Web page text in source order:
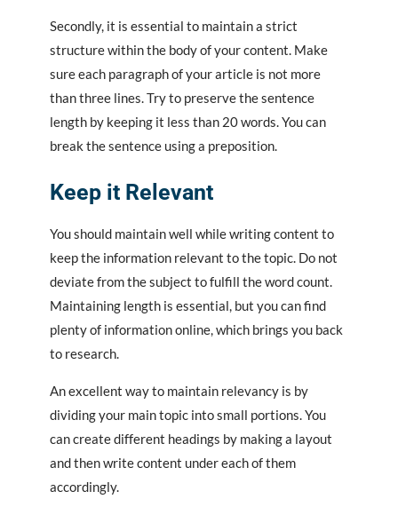
Secondly, it is essential to maintain a strict
structure within the body of your content. Make
sure each paragraph of your article is not more
than three lines. Try to preserve the sentence
length by keeping it less than 20 words. You can
break the sentence using a preposition.
Keep it Relevant
You should maintain well while writing content to
keep the information relevant to the topic. Do not
deviate from the subject to fulfill the word count.
Maintaining length is essential, but you can find
plenty of information online, which brings you back
to research.
An excellent way to maintain relevancy is by
dividing your main topic into small portions. You
can create different headings by making a layout
and then write content under each of them
accordingly.